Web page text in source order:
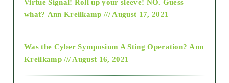
2015
Virtue Signal! Roll up your sleeve! NO. Guess
what? Ann Kreilkamp /// August 17, 2021
Was the Cyber Symposium A Sting Operation? Ann
Kreilkamp /// August 16, 2021